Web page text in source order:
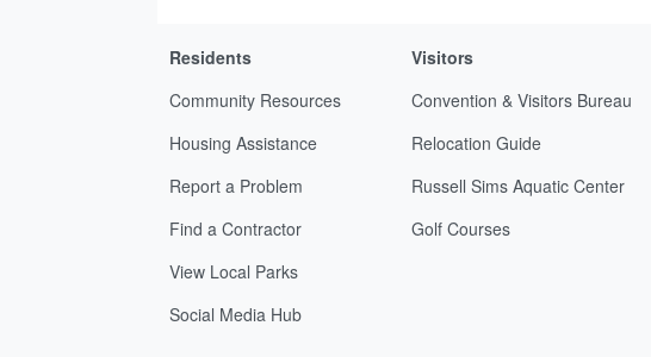
Residents
Community Resources
Housing Assistance
Report a Problem
Find a Contractor
View Local Parks
Social Media Hub
Visitors
Convention & Visitors Bureau
Relocation Guide
Russell Sims Aquatic Center
Golf Courses